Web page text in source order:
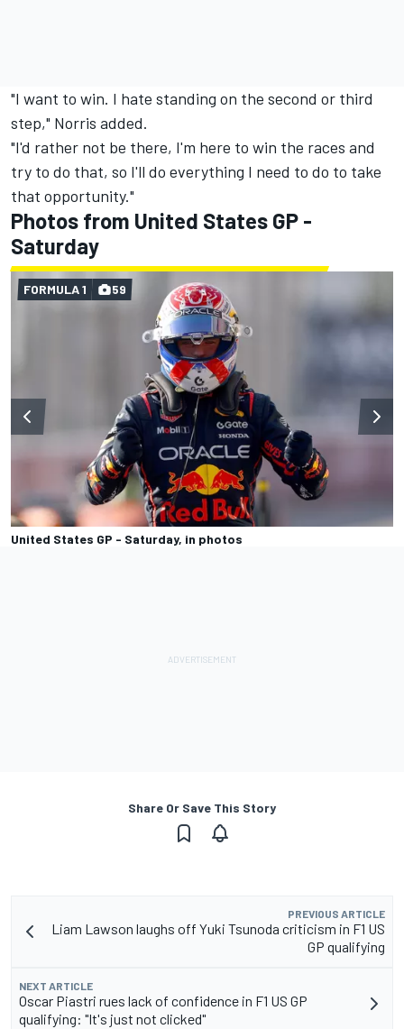
"I want to win. I hate standing on the second or third
step," Norris added.
"I'd rather not be there, I'm here to win the races and
try to do that, so I'll do everything I need to do to take
that opportunity."
Photos from United States GP -
Saturday
United States GP - Saturday, in photos
FORMULA 1 59
Share Or Save This Story
PREVIOUS ARTICLE
Liam Lawson laughs off Yuki Tsunoda criticism in F1 US
GP qualifying
NEXT ARTICLE
Oscar Piastri rues lack of confidence in F1 US GP
qualifying: "It's just not clicked"